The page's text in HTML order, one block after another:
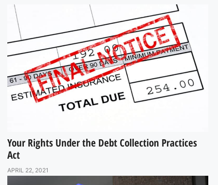
Your Rights Under the Debt Collection Practices
Act
APRIL 22, 2021